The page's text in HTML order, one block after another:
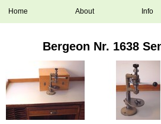
Home About Info
Bergeon Nr. 1638